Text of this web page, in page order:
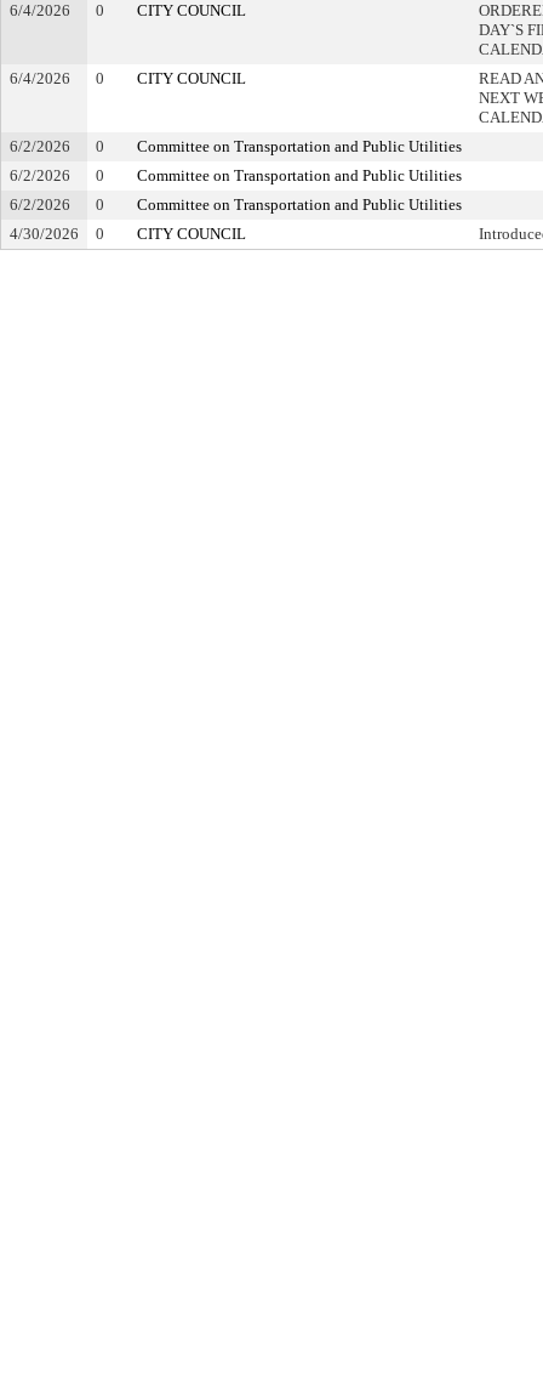
6/4/2026
0 CITY COUNCIL
DAY`S
6/4/2026
0 CITY COUNCIL
READ
NEXT
6/2/2026
0
Committee on Transportation and Public Utilities
6/2/2026
0
Committee on Transportation and Public Utilities
6/2/2026
0
Committee on Transportation and Public Utilities
4/30/2026
0 CITY COUNCIL